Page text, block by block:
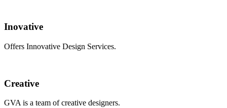
Inovative
Offers Innovative Design Services.
Creative
GVA is a team of creative designers.